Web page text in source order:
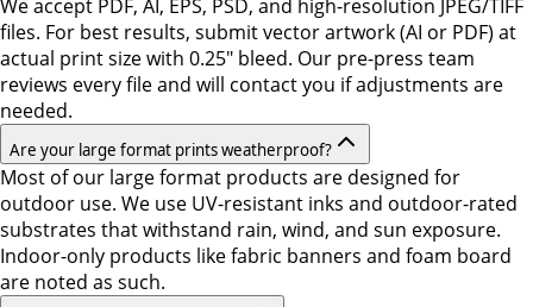
We accept PDF, AI, EPS, PSD, and high-resolution JPEG/TIFF
files. For best results, submit vector artwork (AI or PDF) at
actual print size with 0.25" bleed. Our pre-press team
reviews every file and will contact you if adjustments are
needed.
Are your large format prints weatherproof?
Most of our large format products are designed for
outdoor use. We use UV-resistant inks and outdoor-rated
substrates that withstand rain, wind, and sun exposure.
Indoor-only products like fabric banners and foam board
are noted as such.